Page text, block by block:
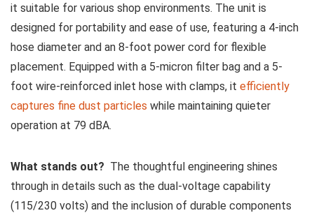
it suitable for various shop environments. The unit is
designed​ for portability‍ and‌ ease of​ use,⁢ featuring a 4-inch
⁤hose diameter and an 8-foot power cord‍ for flexible
placement. Equipped with a⁣ 5-micron filter bag and a 5-
foot wire-reinforced inlet ⁣hose with clamps,‌ it efficiently
captures fine dust particles while maintaining quieter
⁢operation at‌ 79 dBA.
What stands out? ‍ The thoughtful engineering shines
through in details such as the dual-voltage‍ capability
(115/230‍ volts) and ‌the inclusion of durable components⁣